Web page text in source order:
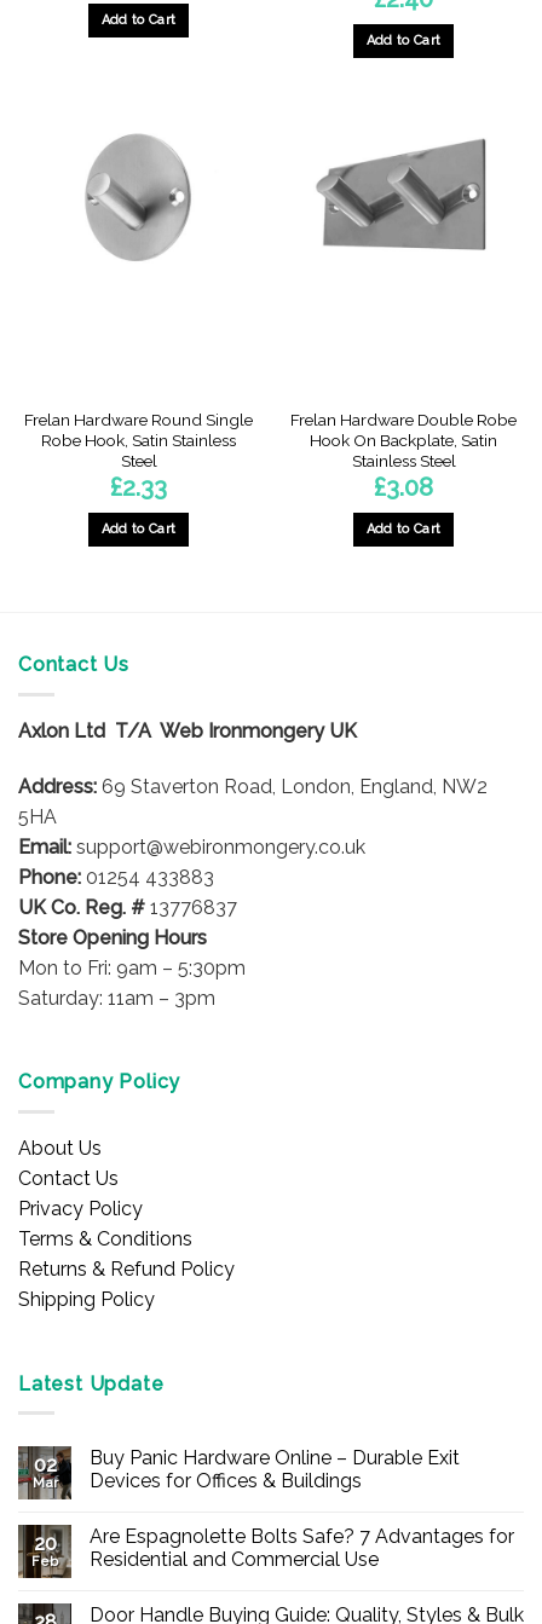
Add to Cart
Add to Cart
Frelan Hardware Round Single
Robe Hook, Satin Stainless
Steel
£2.33
Add to Cart
Frelan Hardware Double Robe
Hook On Backplate, Satin
Stainless Steel
£3.08
Add to Cart
Contact Us
Axlon Ltd T/A Web Ironmongery UK
Address: 69 Staverton Road, London, England, NW2
5HA
Email: support@webironmongery.co.uk
Phone: 01254 433883
UK Co. Reg. # 13776837
Store Opening Hours
Mon to Fri: 9am – 5:30pm
Saturday: 11am – 3pm
Company Policy
About Us
Contact Us
Privacy Policy
Terms & Conditions
Returns & Refund Policy
Shipping Policy
Latest Update
02
Mar
Buy Panic Hardware Online – Durable Exit
Devices for Offices & Buildings
on
Buy
Panic
20
Feb
Are Espagnolette Bolts Safe? 7 Advantages for
Residential and Commercial Use
on
Door Handle Buying Guide: Quality, Styles & Bulk